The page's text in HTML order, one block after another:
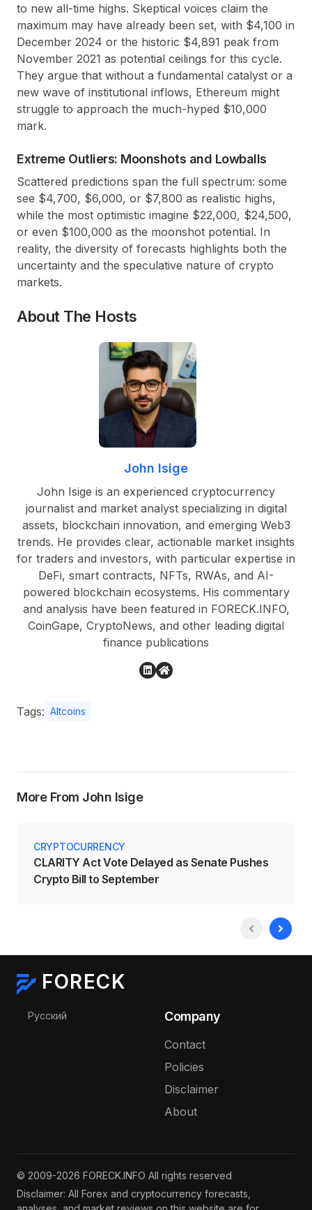
to new all-time highs. Skeptical voices claim the
maximum may have already been set, with $4,100 in
December 2024 or the historic $4,891 peak from
November 2021 as potential ceilings for this cycle.
They argue that without a fundamental catalyst or a
new wave of institutional inflows, Ethereum might
struggle to approach the much-hyped $10,000
mark.
Extreme Outliers: Moonshots and Lowballs
Scattered predictions span the full spectrum: some
see $4,700, $6,000, or $7,800 as realistic highs,
while the most optimistic imagine $22,000, $24,500,
or even $100,000 as the moonshot potential. In
reality, the diversity of forecasts highlights both the
uncertainty and the speculative nature of crypto
markets.
About The Hosts
John Isige
John Isige is an experienced cryptocurrency
journalist and market analyst specializing in digital
assets, blockchain innovation, and emerging Web3
trends. He provides clear, actionable market insights
for traders and investors, with particular expertise in
DeFi, smart contracts, NFTs, RWAs, and AI-
powered blockchain ecosystems. His commentary
and analysis have been featured in FORECK.INFO,
CoinGape, CryptoNews, and other leading digital
finance publications
Tags: Altcoins
More From John Isige
CRYPTOCURRENCY
CLARITY Act Vote Delayed as Senate Pushes
Crypto Bill to September
FORECK
Select your language
Русский Company
Contact
Policies
Disclaimer
About
© 2009-2026 FORECK.INFO All rights reserved
Disclaimer: All Forex and cryptocurrency forecasts,